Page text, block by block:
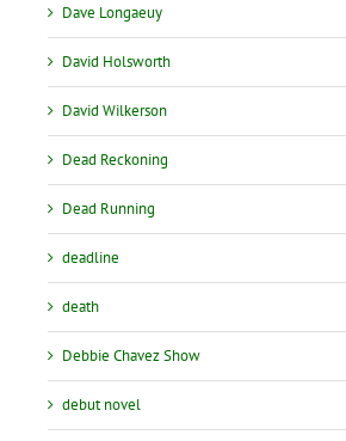
Dave Longaeuy
David Holsworth
David Wilkerson
Dead Reckoning
Dead Running
deadline
death
Debbie Chavez Show
debut novel